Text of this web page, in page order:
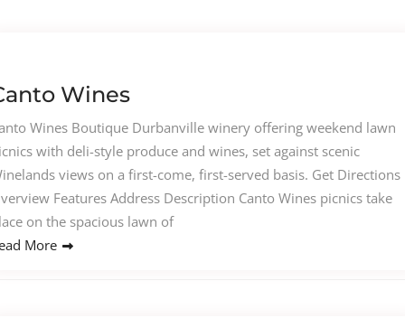
Wines
Wines Boutique Durbanville winery offering weekend lawn
with deli-style produce and wines, set against scenic
views on a first-come, first-served basis. Get Directions
Features Address Description Canto Wines picnics take
on the spacious lawn of
More